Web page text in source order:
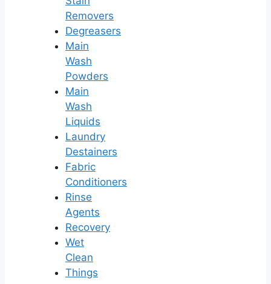
Removers
Degreasers
Main
Wash
Powders
Main
Wash
Liquids
Laundry
Destainers
Fabric
Conditioners
Rinse
Agents
Recovery
Wet
Clean
Things